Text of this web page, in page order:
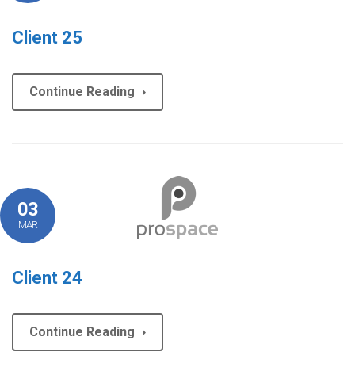
Client 25
Continue Reading
03
MAR
Client 24
Continue Reading